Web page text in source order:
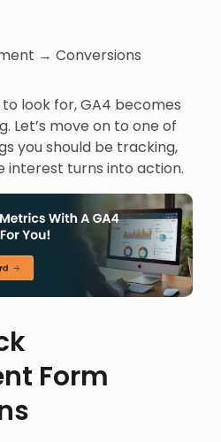
→ Conversions
look for, GA4 becomes
Let’s move on to one of
you should be tracking,
interest turns into action.
Form